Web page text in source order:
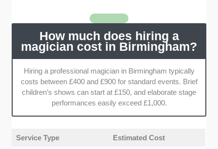
client feedback from the past eighteen months to
gauge overall satisfaction. We measured the
performer's punctuality and their success as an active
social icebreaker.
How much does hiring a
magician cost in Birmingham?
Hiring a professional magician in Birmingham typically
costs between £400 and £900 for standard events. Brief
children’s shows can start at £150, and elaborate stage
performances easily exceed £1,000.
Service Type Estimated Cost